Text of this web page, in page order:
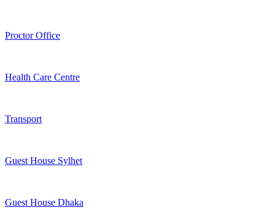
Proctor Office
Health Care Centre
Transport
Guest House Sylhet
Guest House Dhaka